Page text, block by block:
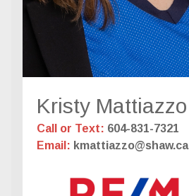
Kristy Mattiazzo
Call or Text: 604-831-7321
Email: kmattiazzo@shaw.ca